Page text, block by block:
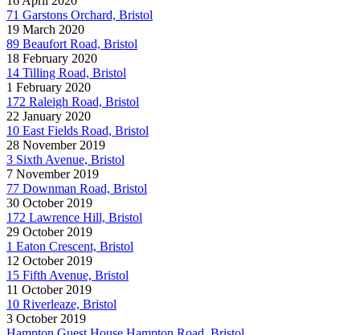
71 Garstons Orchard, Bristol
19 March 2020
89 Beaufort Road, Bristol
18 February 2020
14 Tilling Road, Bristol
1 February 2020
172 Raleigh Road, Bristol
22 January 2020
10 East Fields Road, Bristol
28 November 2019
3 Sixth Avenue, Bristol
7 November 2019
77 Downman Road, Bristol
30 October 2019
172 Lawrence Hill, Bristol
29 October 2019
1 Eaton Crescent, Bristol
12 October 2019
15 Fifth Avenue, Bristol
11 October 2019
10 Riverleaze, Bristol
3 October 2019